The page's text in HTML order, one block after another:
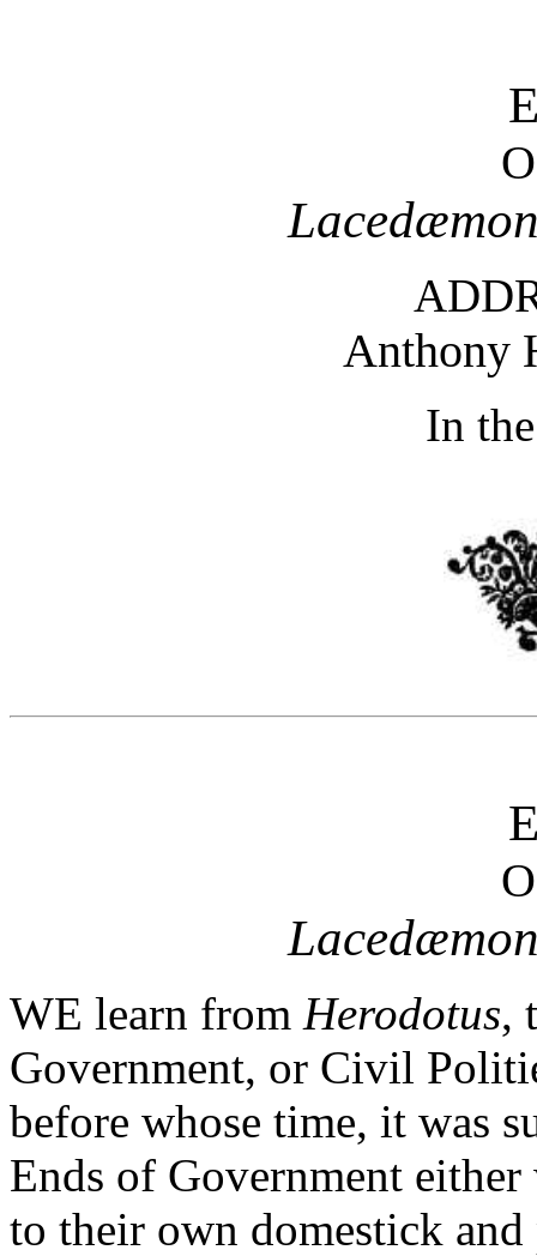
Anthony
In
WE learn from Herodotus,
Government, or Civil
before whose time, it was
Ends of Government
to their own domestick